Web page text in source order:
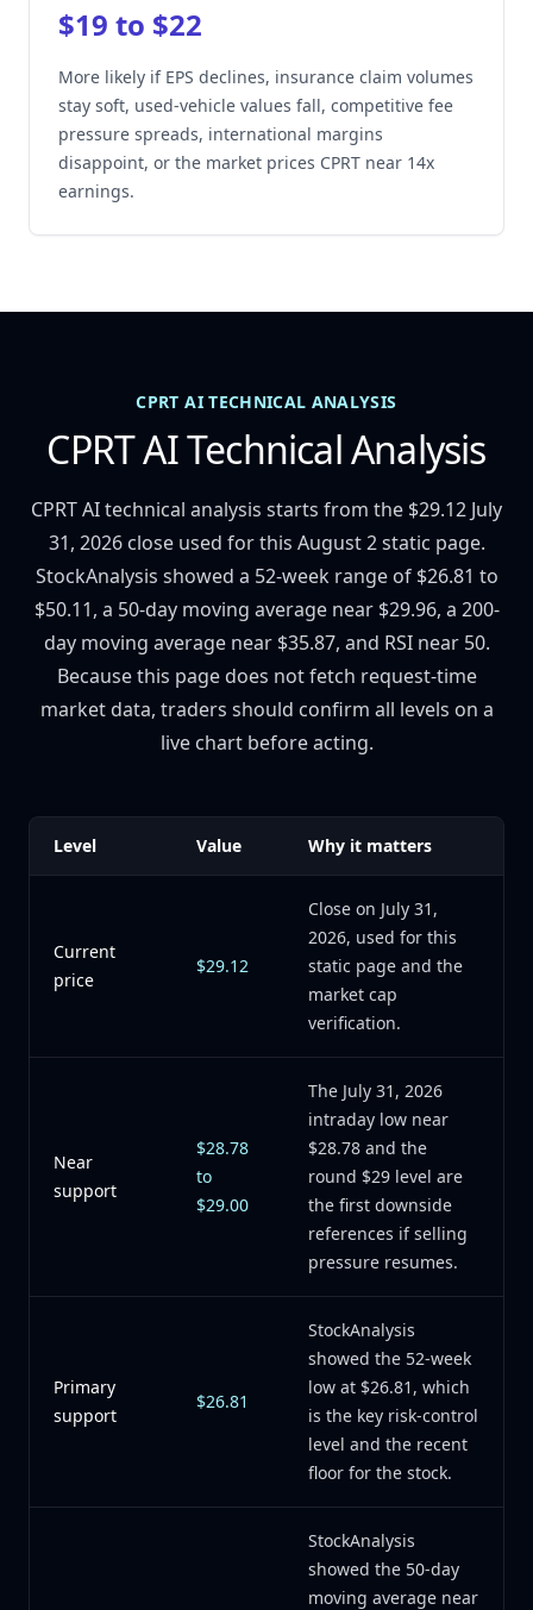
$19 to $22
More likely if EPS declines, insurance claim volumes
stay soft, used-vehicle values fall, competitive fee
pressure spreads, international margins
disappoint, or the market prices CPRT near 14x
earnings.
CPRT AI TECHNICAL ANALYSIS
CPRT AI Technical Analysis
CPRT AI technical analysis starts from the $29.12 July
31, 2026 close used for this August 2 static page.
StockAnalysis showed a 52-week range of $26.81 to
$50.11, a 50-day moving average near $29.96, a 200-
day moving average near $35.87, and RSI near 50.
Because this page does not fetch request-time
market data, traders should confirm all levels on a
live chart before acting.
Level Value Why it matters
Current
price
$29.12
Close on July 31,
2026, used for this
static page and the
market cap
verification.
Near
support
$28.78
to
$29.00
The July 31, 2026
intraday low near
$28.78 and the
round $29 level are
the first downside
references if selling
pressure resumes.
Primary
support
$26.81
StockAnalysis
showed the 52-week
low at $26.81, which
is the key risk-control
level and the recent
floor for the stock.
StockAnalysis
showed the 50-day
moving average near